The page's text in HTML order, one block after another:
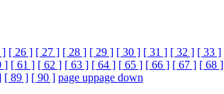
] [ 26 ] [ 27 ] [ 28 ] [ 29 ] [ 30 ] [ 31 ] [ 32 ] [ 33 ]
] [ 61 ] [ 62 ] [ 63 ] [ 64 ] [ 65 ] [ 66 ] [ 67 ] [ 68 ]
[ 89 ] [ 90 ] page uppage down